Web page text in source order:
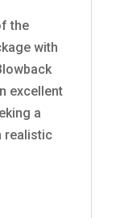
the
with
excellent
a
realistic